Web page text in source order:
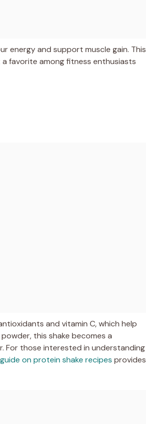
energy and support muscle gain. This
favorite among fitness enthusiasts
and vitamin C, which help
this shake becomes a
For those interested in understanding
on protein shake recipes provides